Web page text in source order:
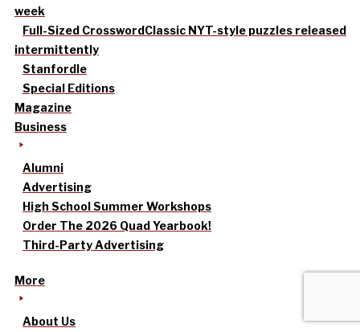
week
Full-Sized CrosswordClassic NYT-style puzzles released
intermittently
Stanfordle
Special Editions
Magazine
Business
Alumni
Advertising
High School Summer Workshops
Order The 2026 Quad Yearbook!
Third-Party Advertising
More
About Us